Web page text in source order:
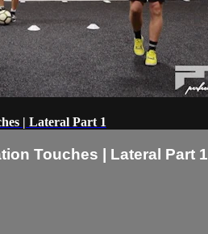
| Lateral Part 1
Touches | Lateral Part 1